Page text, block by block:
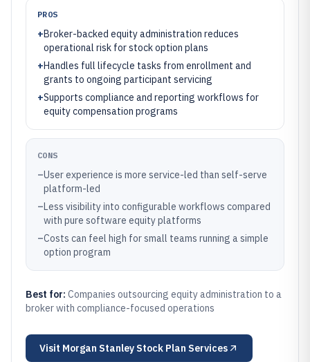
PROS
+Broker-backed equity administration reduces
operational risk for stock option plans
+Handles full lifecycle tasks from enrollment and
grants to ongoing participant servicing
+Supports compliance and reporting workflows for
equity compensation programs
CONS
–User experience is more service-led than self-serve
platform-led
–Less visibility into configurable workflows compared
with pure software equity platforms
–Costs can feel high for small teams running a simple
option program
Best for: Companies outsourcing equity administration to a
broker with compliance-focused operations
Visit Morgan Stanley Stock Plan Services